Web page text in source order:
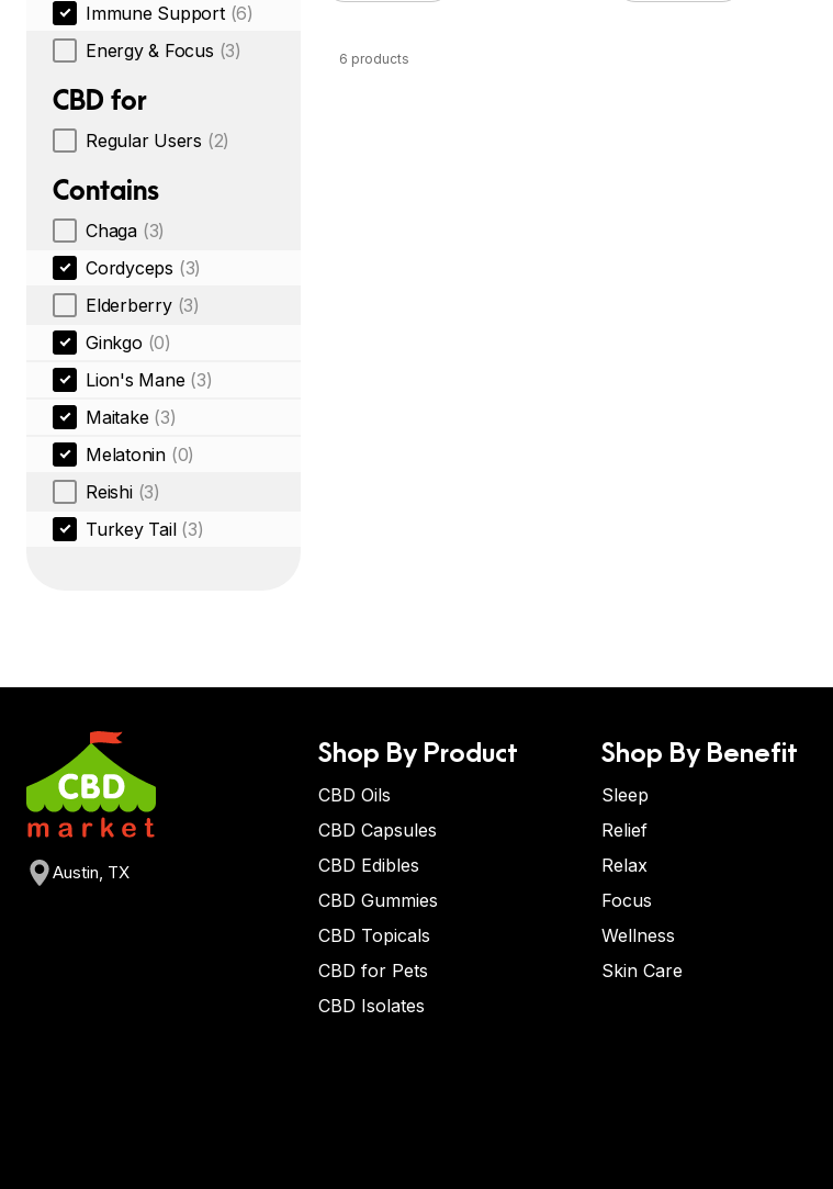
Immune Support (6)
Energy & Focus (3)
CBD for
Regular Users (2)
Contains
Chaga (3)
Cordyceps (3)
Elderberry (3)
Ginkgo (0)
Lion's Mane (3)
Maitake (3)
Melatonin (0)
Reishi (3)
Turkey Tail (3)
6 products
Austin, TX
Shop By Product
CBD Oils
CBD Capsules
CBD Edibles
CBD Gummies
CBD Topicals
CBD for Pets
CBD Isolates
Shop By Benefit
Sleep
Relief
Relax
Focus
Wellness
Skin Care